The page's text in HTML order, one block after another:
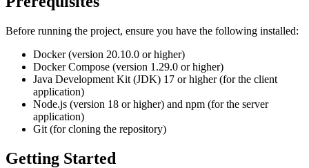
Before running the project, ensure you have the following installed:
Docker (version 20.10.0 or higher)
Docker Compose (version 1.29.0 or higher)
Java Development Kit (JDK) 17 or higher (for the client
application)
Node.js (version 18 or higher) and npm (for the server
application)
Git (for cloning the repository)
Getting Started